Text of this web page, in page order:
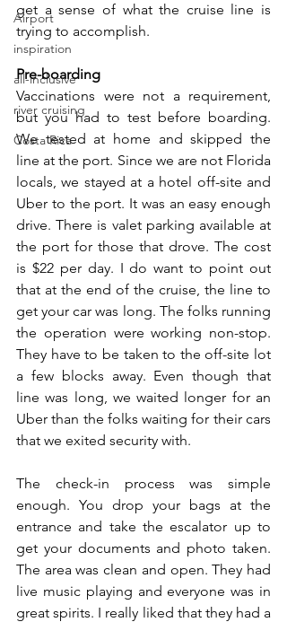
Airport
inspiration
all-inclusive
river cruising
Costa Rica
get a sense of what the cruise line is
trying to accomplish.
Pre-boarding
Vaccinations were not a requirement,
but you had to test before boarding.
We tested at home and skipped the
line at the port. Since we are not Florida
locals, we stayed at a hotel off-site and
Uber to the port. It was an easy enough
drive. There is valet parking available at
the port for those that drove. The cost
is $22 per day. I do want to point out
that at the end of the cruise, the line to
get your car was long. The folks running
the operation were working non-stop.
They have to be taken to the off-site lot
a few blocks away. Even though that
line was long, we waited longer for an
Uber than the folks waiting for their cars
that we exited security with.
The check-in process was simple
enough. You drop your bags at the
entrance and take the escalator up to
get your documents and photo taken.
The area was clean and open. They had
live music playing and everyone was in
great spirits. I really liked that they had a